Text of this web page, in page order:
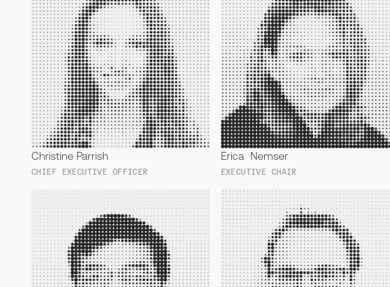
Christine Parrish
CHIEF EXECUTIVE OFFICER
Erica Nemser
EXECUTIVE CHAIR